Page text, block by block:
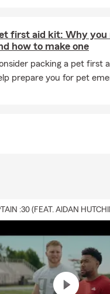
first aid kit: Why you
how to make one
packing a pet first
prepare you for pet
:30 (FEAT. AIDAN